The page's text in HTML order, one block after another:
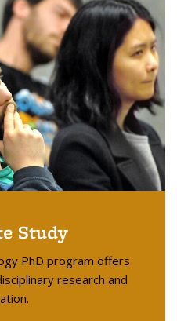
Study
PhD program offers
research and